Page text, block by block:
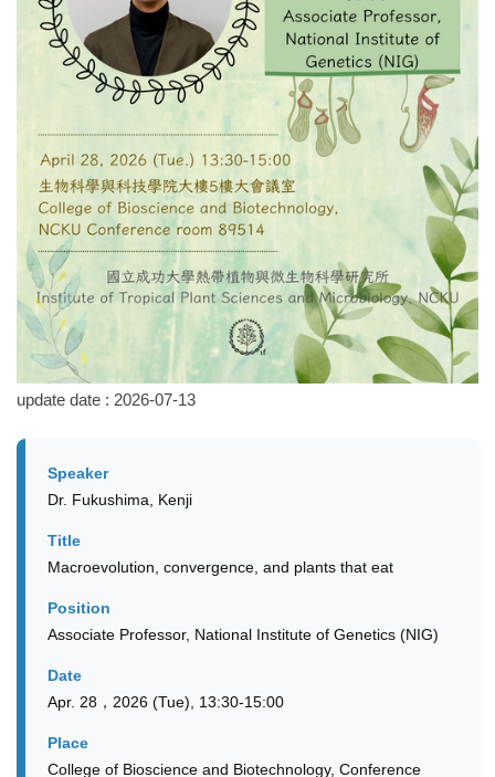
update date : 2026-07-13
Speaker
Dr. Fukushima, Kenji
Title
Macroevolution, convergence, and plants that eat
Position
Associate Professor, National Institute of Genetics (NIG)
Date
Apr. 28，2026 (Tue), 13:30-15:00
Place
College of Bioscience and Biotechnology, Conference